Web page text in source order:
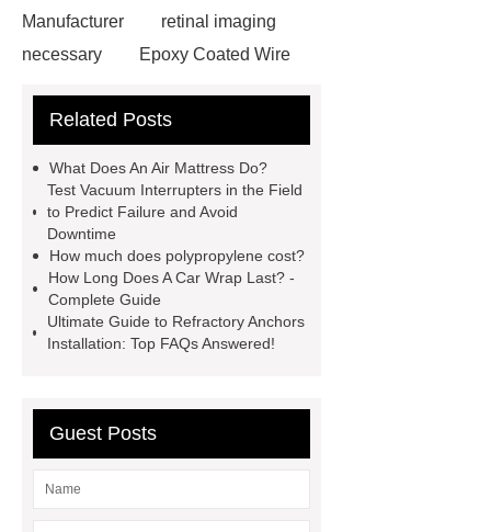
Manufacturer
retinal imaging
necessary
Epoxy Coated Wire
Mesh
test bench for valves
Customized marble animal
sculptures
Marble sculptures
PPC Plant technology
propylene
carbonate PPC
chrome plating
machine
chrome plating
machine
chrome plating
Related Posts
What Does An Air Mattress Do?
Test Vacuum Interrupters in the Field
to Predict Failure and Avoid
Downtime
How much does polypropylene cost?
How Long Does A Car Wrap Last? -
Complete Guide
Ultimate Guide to Refractory Anchors
Installation: Top FAQs Answered!
Guest Posts